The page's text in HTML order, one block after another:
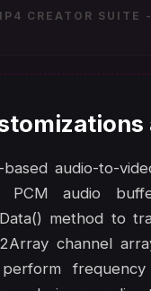
CREATOR SUITE
audio-to-
audio
method to
channel